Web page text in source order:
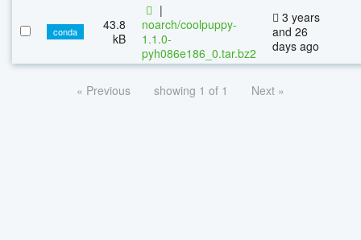
conda
43.8
kB
|
noarch/coolpuppy-
1.1.0-
pyh086e186_0.tar.bz2
3 years
and 26
days ago
« Previous showing 1 of 1 Next »